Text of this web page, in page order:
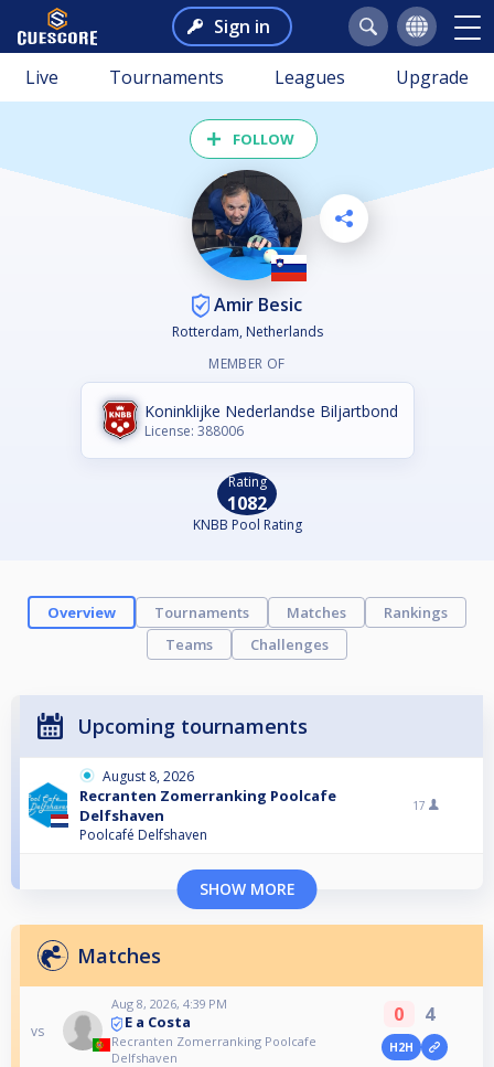
Sign in
Live Tournaments Leagues Upgrade
FOLLOW
Amir Besic
Rotterdam, Netherlands
MEMBER OF
Koninklijke Nederlandse Biljartbond
License: 388006
Rating
1082
KNBB Pool Rating
Overview Tournaments Matches
Rankings
Teams
Challenges
Upcoming tournaments
August 8, 2026
Recranten Zomerranking Poolcafe
Delfshaven
Poolcafé Delfshaven
17
SHOW MORE
Matches
vs
Aug 8, 2026, 4:39 PM
E a Costa
Recranten Zomerranking Poolcafe
Delfshaven
0 4
H2H